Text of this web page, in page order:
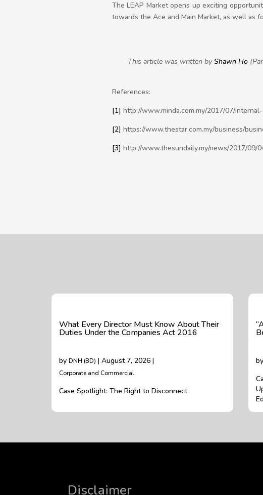
The LEAP Market opens up exciting
towards the Ace and Main Market, as well as
This article was written byShawn Ho
References:
[1] http://www.minda.com.my/2017/07/
[2] https://www.thestar.com.my/business/
[3] http://www.thesundaily.my/news/2017/09/
What Every Director Must Know About Their
Duties Under the Companies Act 2016
by DNH (BD) | August 7, 2026 |
Corporate and Commercial
Case Spotlight: The Right to Disconnect
by
Disclaimer